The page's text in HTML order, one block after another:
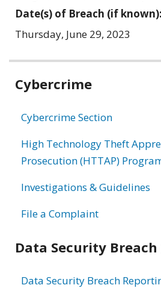
Date(s) of Breach (if known):
Thursday, June 29, 2023
Related
Cybercrime
Cybercrime Section
High Technology Theft
Prosecution (HTTAP)
Investigations & Guidelines
File a Complaint
Data Security Breach
Data Security Breach